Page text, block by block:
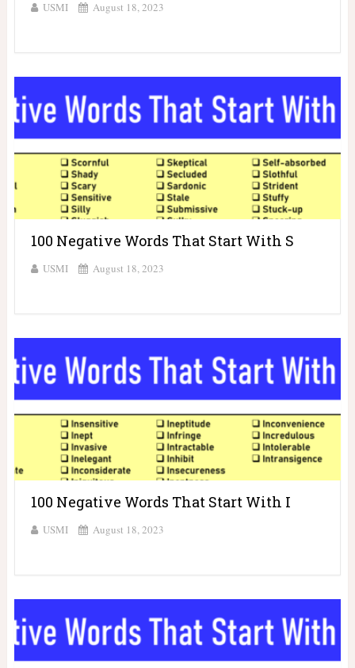
USMI August 18, 2023
100 Negative Words That Start With S
USMI August 18, 2023
100 Negative Words That Start With I
USMI August 18, 2023